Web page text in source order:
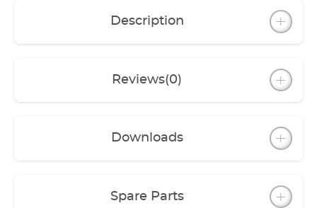
Specific equipment of individual models:
- classic 250 with filter basket, with 1 each of
- classic 1500XL with practical drain tap;
pump unit can be operated separately from the
The filter can be operated with coarse and fine
filter pads. However, we recommend a filter
For this, there are filter Media Sets for each model
(except classic 150).
Description
Reviews(0)
Downloads
Spare Parts